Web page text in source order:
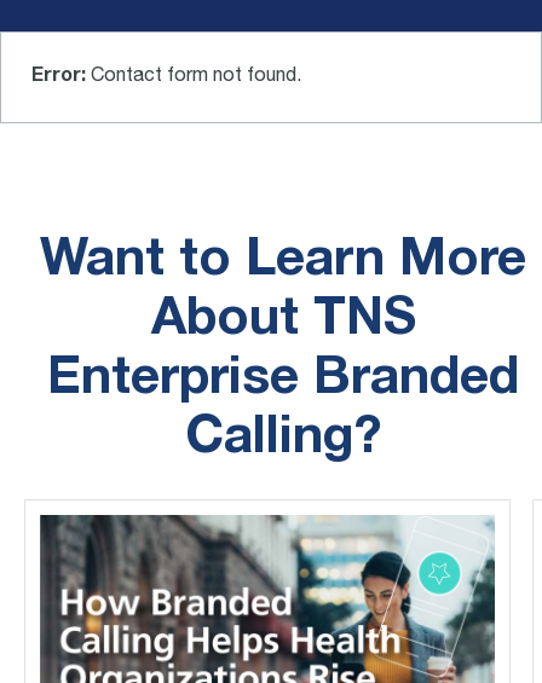
Error: Contact form not found.
Want to Learn More
About TNS
Enterprise Branded
Calling?